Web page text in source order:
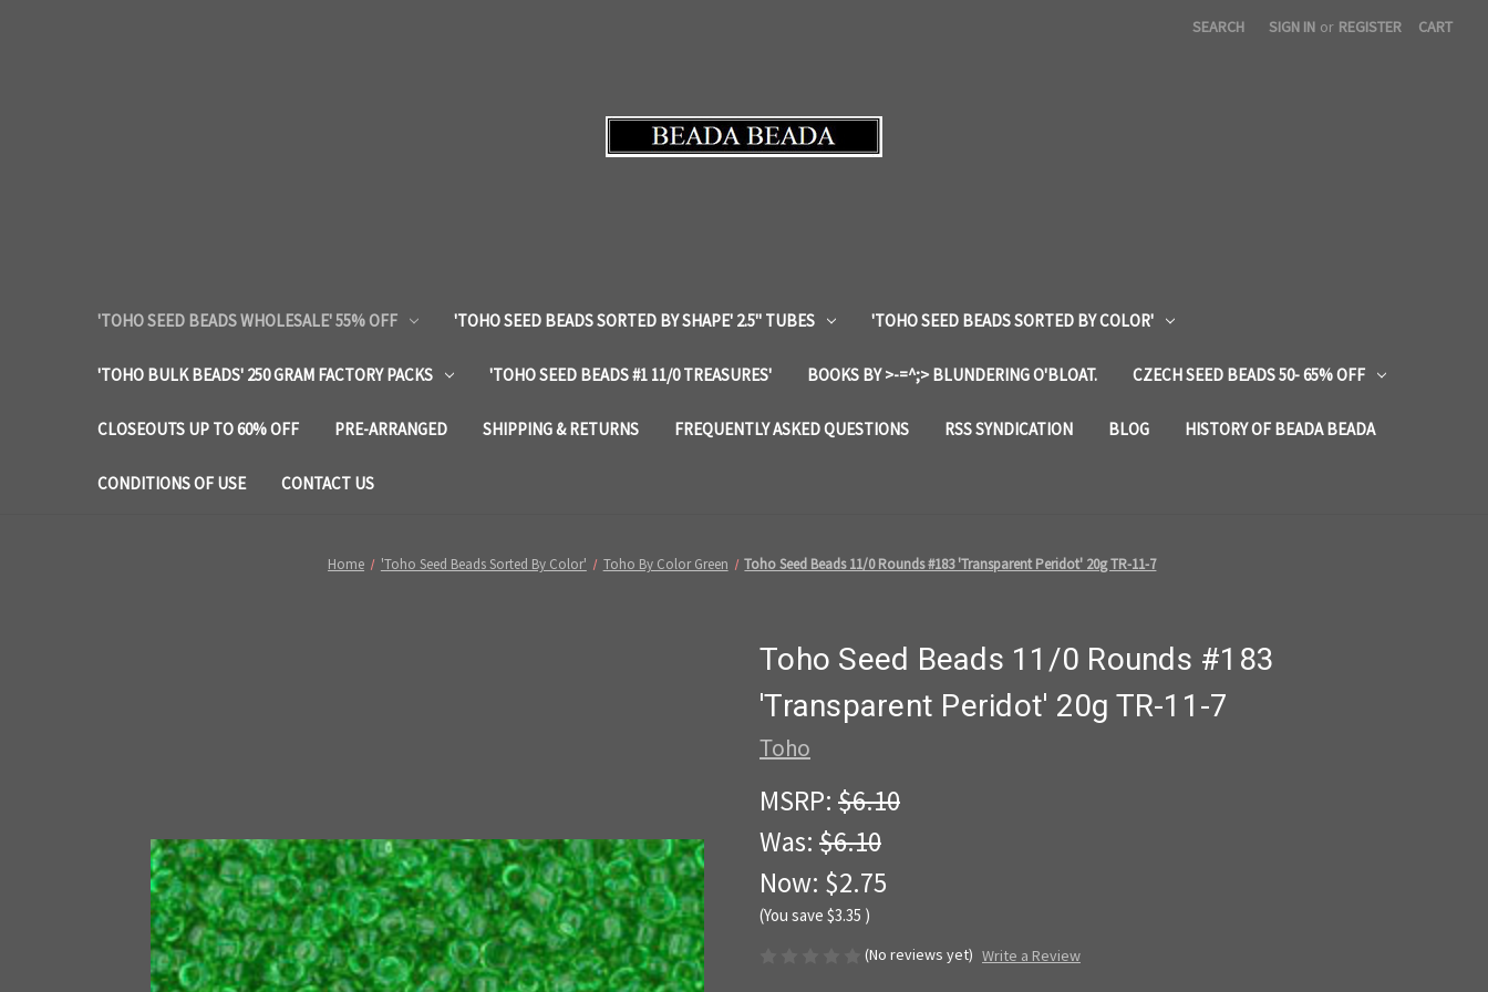
SEARCH SIGN IN or REGISTER CART
'TOHO SEED BEADS WHOLESALE' 55% OFF 'TOHO SEED BEADS SORTED BY SHAPE' 2.5" TUBES 'TOHO SEED BEADS SORTED BY COLOR'
'TOHO BULK BEADS' 250 GRAM FACTORY PACKS 'TOHO SEED BEADS #1 11/0 TREASURES' BOOKS BY >-=^;> BLUNDERING O'BLOAT. CZECH SEED BEADS 50- 65% OFF
CLOSEOUTS UP TO 60% OFF PRE-ARRANGED SHIPPING & RETURNS FREQUENTLY ASKED QUESTIONS RSS SYNDICATION BLOG HISTORY OF BEADA BEADA
CONDITIONS OF USE CONTACT US
Home 'Toho Seed Beads Sorted By Color' Toho By Color Green Toho Seed Beads 11/0 Rounds #183 'Transparent Peridot' 20g TR-11-7
Toho Seed Beads 11/0 Rounds #183
'Transparent Peridot' 20g TR-11-7
Toho
MSRP: $6.10
Was: $6.10
Now: $2.75
(You save $3.35 )
(No reviews yet) Write a Review